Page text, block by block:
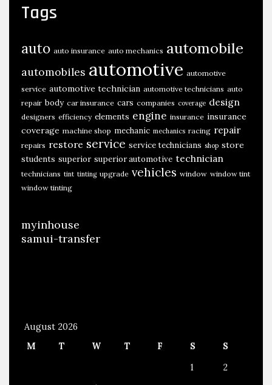
Tags
auto auto insurance auto mechanics automobile
automobiles automotive automotive
service automotive technician automotive technicians auto
repair body car insurance cars companies coverage design
designers efficiency elements engine insurance insurance
coverage machine shop mechanic mechanics racing repair
repairs restore service service technicians shop store
students superior superior automotive technician
technicians tint tinting upgrade vehicles window window tint
window tinting
myinhouse
samui-transfer
August 2026
M
T W T F S
S
1
2